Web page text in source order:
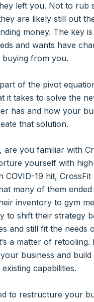
left you. Not to rub
are likely still out
money. The key
and wants have
from you.
of the pivot
it takes to solve the
has and how your
that solution.
are you familiar with
yourself with
COVID-19 hit,
many of them ended
inventory to gym
to shift their strategy
and still fit the needs
a matter of retooling.
business and build
capabilities.
to restructure your